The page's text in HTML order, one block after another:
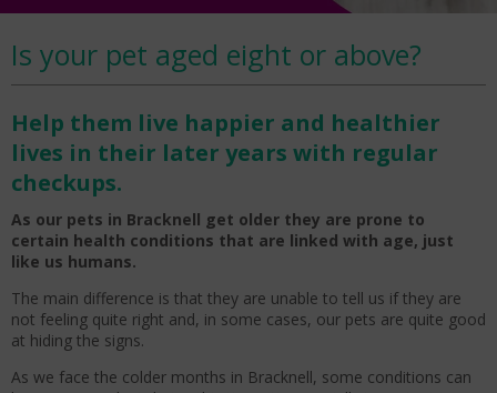
Is your pet aged eight or above?
Help them live happier and healthier
lives in their later years with regular
checkups.
As our pets in Bracknell get older they are prone to
certain health conditions that are linked with age, just
like us humans.
The main difference is that they are unable to tell us if they are
not feeling quite right and, in some cases, our pets are quite good
at hiding the signs.
As we face the colder months in Bracknell, some conditions can